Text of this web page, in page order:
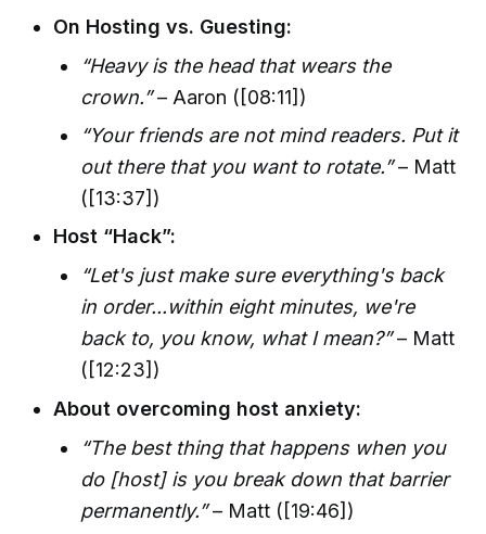
On Hosting vs. Guesting:
“Heavy is the head that wears the
crown.”– Aaron ([08:11])
“Your friends are not mind readers. Put it
out there that you want to rotate.”– Matt
([13:37])
Host “Hack”:
“Let's just make sure everything's back
in order...within eight minutes, we're
back to, you know, what I mean?”– Matt
([12:23])
About overcoming host anxiety:
“The best thing that happens when you
do [host] is you break down that barrier
permanently.”– Matt ([19:46])